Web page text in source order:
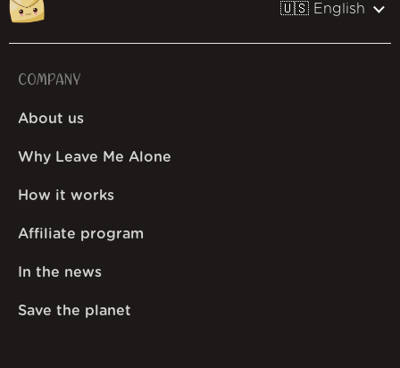
🇺🇸 English
COMPANY
About us
Why Leave Me Alone
How it works
Affiliate program
In the news
Save the planet